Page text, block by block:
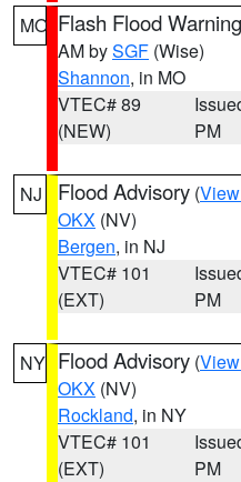
MO Flash Flood Warning
AM bySGF (Wise)
Shannon, in MO
VTEC# 89
(NEW)
PM
NJ Flood Advisory (
OKX (NV)
Bergen, in NJ
VTEC# 101
(EXT)
PM
NY Flood Advisory (
OKX (NV)
Rockland, in NY
VTEC# 101
(EXT)
PM